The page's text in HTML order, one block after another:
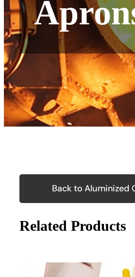
Back to Aluminized
Related Products